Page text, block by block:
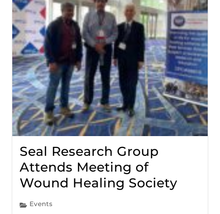
Seal Research Group
Attends Meeting of
Wound Healing Society
Events